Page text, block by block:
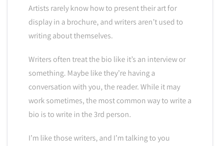
Artists rarely know how to present their art for
display in a brochure, and writers aren’t used to
writing about themselves.
Writers often treat the bio like it’s an interview or
something. Maybe like they’re having a
conversation with you, the reader. While it may
work sometimes, the most common way to write a
bio is to write in the 3rd person.
I’m like those writers, and I’m talking to you